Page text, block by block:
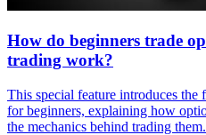
How do beginners trade
trading work?
This special feature introduces
for beginners, explaining how
the mechanics behind trading